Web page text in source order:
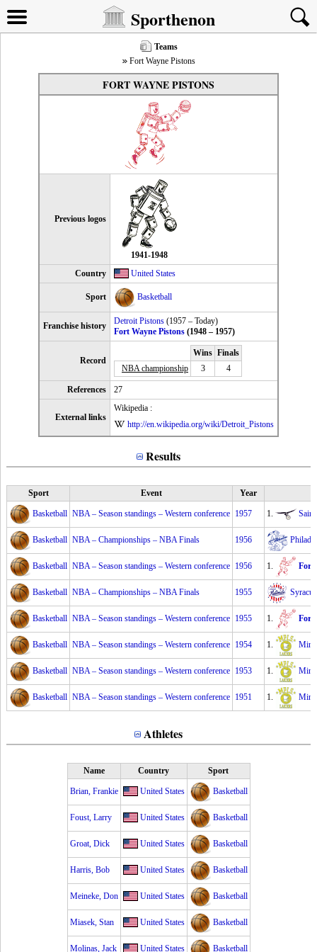
Sporthenon
Teams
Fort Wayne Pistons
FORT WAYNE PISTONS
Previous logos
1941-1948
Country
United States
Sport Basketball
Franchise history Detroit Pistons (1957 – Today)
Fort Wayne Pistons (1948 – 1957)
Record
Wins Finals
NBA championship
3 4
References 27
External links
Wikipedia :
http://en.wikipedia.org/wiki/Detroit_Pistons
Results
Sport Event Year
Basketball NBA – Season standings – Western conference 1957 1.
Basketball NBA – Championships – NBA Finals 1956
Basketball NBA – Season standings – Western conference 1956 1. Fort
Basketball NBA – Championships – NBA Finals 1955
Basketball NBA – Season standings – Western conference 1955 1. Fort
Basketball NBA – Season standings – Western conference 1954 1.
Basketball NBA – Season standings – Western conference 1953 1.
Basketball NBA – Season standings – Western conference 1951 1.
Athletes
Name Country Sport
Brian, Frankie United States Basketball
Foust, Larry United States Basketball
Groat, Dick United States Basketball
Harris, Bob United States Basketball
Meineke, Don United States Basketball
Miasek, Stan United States Basketball
Molinas, Jack United States Basketball